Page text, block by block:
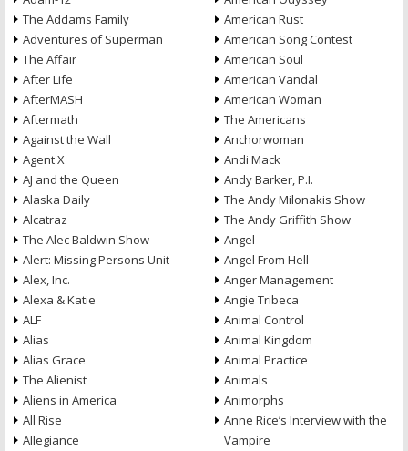
The Addams Family
Adventures of Superman
The Affair
After Life
AfterMASH
Aftermath
Against the Wall
Agent X
AJ and the Queen
Alaska Daily
Alcatraz
The Alec Baldwin Show
Alert: Missing Persons Unit
Alex, Inc.
Alexa & Katie
ALF
Alias
Alias Grace
The Alienist
Aliens in America
All Rise
Allegiance
American Rust
American Song Contest
American Soul
American Vandal
American Woman
The Americans
Anchorwoman
Andi Mack
Andy Barker, P.I.
The Andy Milonakis Show
The Andy Griffith Show
Angel
Angel From Hell
Anger Management
Angie Tribeca
Animal Control
Animal Kingdom
Animal Practice
Animals
Animorphs
Anne Rice’s Interview with the
Vampire